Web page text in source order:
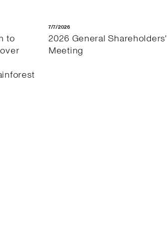
to
7/7/2026
2026 General Shareholders'
Meeting